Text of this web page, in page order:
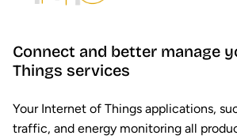
Connect and better manage
Things services
Your Internet of Things applications,
traffic, and energy monitoring all